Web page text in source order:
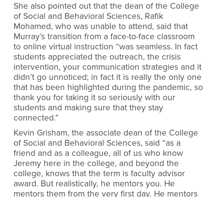
She also pointed out that the dean of the College
of Social and Behavioral Sciences, Rafik
Mohamed, who was unable to attend, said that
Murray’s transition from a face-to-face classroom
to online virtual instruction “was seamless. In fact
students appreciated the outreach, the crisis
intervention, your communication strategies and it
didn’t go unnoticed; in fact it is really the only one
that has been highlighted during the pandemic, so
thank you for taking it so seriously with our
students and making sure that they stay
connected.”
Kevin Grisham, the associate dean of the College
of Social and Behavioral Sciences, said “as a
friend and as a colleague, all of us who know
Jeremy here in the college, and beyond the
college, knows that the term is faculty advisor
award. But realistically, he mentors you. He
mentors them from the very first day. He mentors